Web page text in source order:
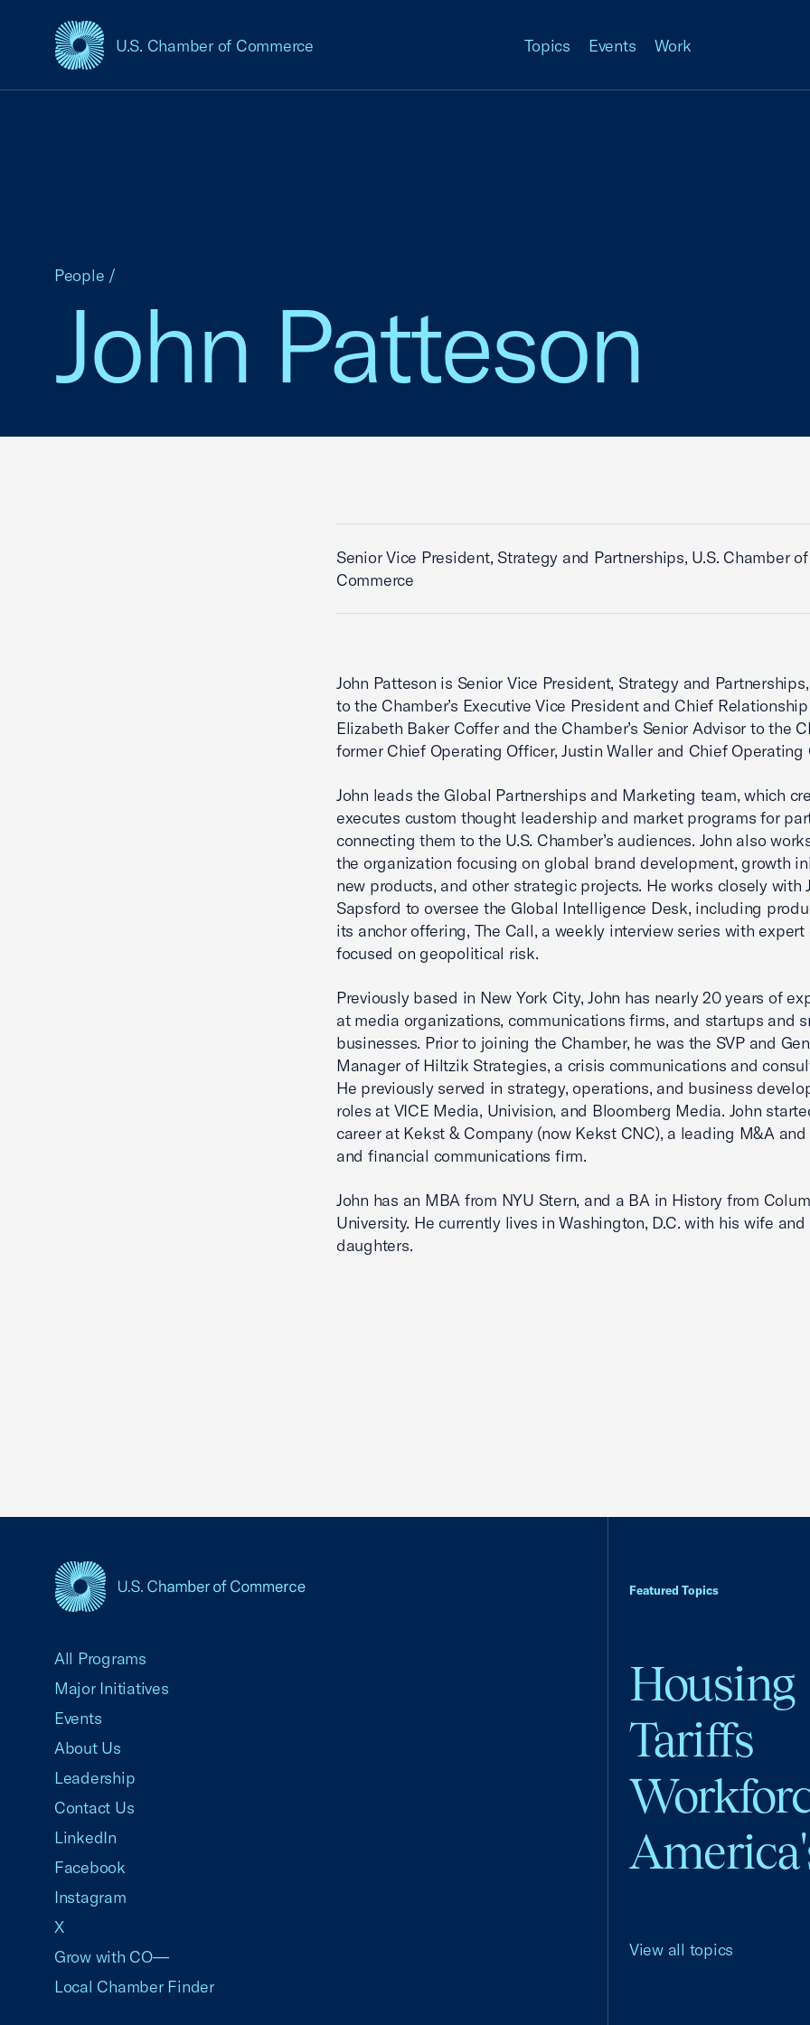
U.S. Chamber of Commerce
USCC Homepage Topics Events Work
John Patteson
People /
Senior Vice President, Strategy and Partnerships, U.S. Chamber of
Commerce
John Patteson is Senior Vice President, Strategy and
to the Chamber’s Executive Vice President and Chief
Elizabeth Baker Coffer and the Chamber’s Senior Advisor to the
former Chief Operating Officer, Justin Waller and Chief Operating
John leads the Global Partnerships and Marketing team, which
executes custom thought leadership and market programs for
connecting them to the U.S. Chamber’s audiences. John also
the organization focusing on global brand development, growth
new products, and other strategic projects. He works closely with
Sapsford to oversee the Global Intelligence Desk, including
its anchor offering, The Call, a weekly interview series with expert
focused on geopolitical risk.
Previously based in New York City, John has nearly 20 years of
at media organizations, communications firms, and startups and
businesses. Prior to joining the Chamber, he was the SVP and
Manager of Hiltzik Strategies, a crisis communications and
He previously served in strategy, operations, and business
roles at VICE Media, Univision, and Bloomberg Media. John
career at Kekst & Company (now Kekst CNC), a leading M&A
and financial communications firm.
John has an MBA from NYU Stern, and a BA in History from
University. He currently lives in Washington, D.C. with his wife and
daughters.
Featured Topics
Housing
Tariffs
View all topics
All Programs
Major Initiatives
Events
About Us
Leadership
Contact Us
LinkedIn
Facebook
Instagram
X
Grow with CO—
Local Chamber Finder